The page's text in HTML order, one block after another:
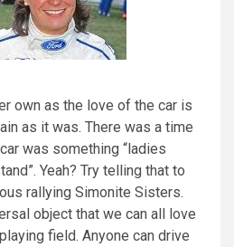
own as the love of the car is
as it was. There was a time
was something “ladies
Yeah? Try telling that to
rallying Simonite Sisters.
object that we can all love
field. Anyone can drive